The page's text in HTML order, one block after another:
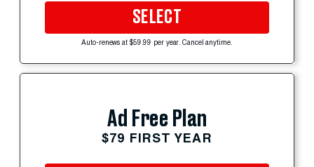
SELECT
Auto-renews at $59.99 per year. Cancel anytime.
Ad Free Plan
$79 FIRST YEAR